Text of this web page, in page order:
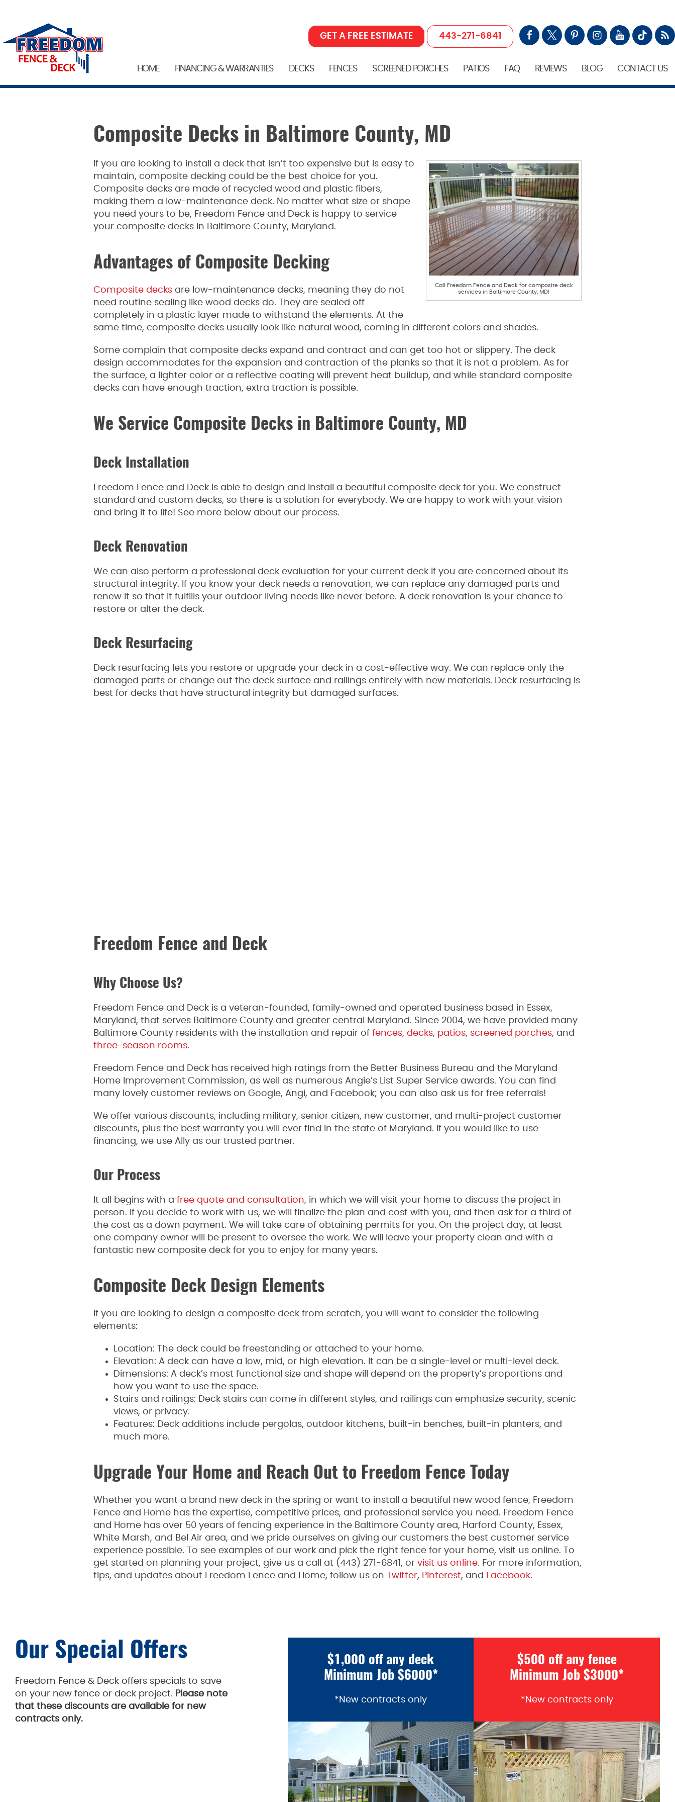
HOME FINANCING & WARRANTIES DECKS FENCES SCREENED PORCHES PATIOS FAQ REVIEWS BLOG CONTACT US
GET A FREE ESTIMATE 443-271-6841
Composite Decks in Baltimore County, MD
Call Freedom Fence and Deck for composite deck
services in Baltimore County, MD!
If you are looking to install a deck that isn’t too expensive but is easy to
maintain, composite decking could be the best choice for you.
Composite decks are made of recycled wood and plastic fibers,
making them a low-maintenance deck. No matter what size or shape
you need yours to be, Freedom Fence and Deck is happy to service
your composite decks in Baltimore County, Maryland.
Advantages of Composite Decking
Composite decks are low-maintenance decks, meaning they do not
need routine sealing like wood decks do. They are sealed off
completely in a plastic layer made to withstand the elements. At the
same time, composite decks usually look like natural wood, coming in different colors and shades.
Some complain that composite decks expand and contract and can get too hot or slippery. The deck
design accommodates for the expansion and contraction of the planks so that it is not a problem. As for
the surface, a lighter color or a reflective coating will prevent heat buildup, and while standard composite
decks can have enough traction, extra traction is possible.
We Service Composite Decks in Baltimore County, MD
Deck Installation
Freedom Fence and Deck is able to design and install a beautiful composite deck for you. We construct
standard and custom decks, so there is a solution for everybody. We are happy to work with your vision
and bring it to life! See more below about our process.
Deck Renovation
We can also perform a professional deck evaluation for your current deck if you are concerned about its
structural integrity. If you know your deck needs a renovation, we can replace any damaged parts and
renew it so that it fulfills your outdoor living needs like never before. A deck renovation is your chance to
restore or alter the deck.
Deck Resurfacing
Deck resurfacing lets you restore or upgrade your deck in a cost-effective way. We can replace only the
damaged parts or change out the deck surface and railings entirely with new materials. Deck resurfacing is
best for decks that have structural integrity but damaged surfaces.
Freedom Fence and Deck
Why Choose Us?
Freedom Fence and Deck is a veteran-founded, family-owned and operated business based in Essex,
Maryland, that serves Baltimore County and greater central Maryland. Since 2004, we have provided many
Baltimore County residents with the installation and repair of fences, decks, patios, screened porches, and
three-season rooms.
Freedom Fence and Deck has received high ratings from the Better Business Bureau and the Maryland
Home Improvement Commission, as well as numerous Angie’s List Super Service awards. You can find
many lovely customer reviews on Google, Angi, and Facebook; you can also ask us for free referrals!
We offer various discounts, including military, senior citizen, new customer, and multi-project customer
discounts, plus the best warranty you will ever find in the state of Maryland. If you would like to use
financing, we use Ally as our trusted partner.
Our Process
It all begins with a free quote and consultation, in which we will visit your home to discuss the project in
person. If you decide to work with us, we will finalize the plan and cost with you, and then ask for a third of
the cost as a down payment. We will take care of obtaining permits for you. On the project day, at least
one company owner will be present to oversee the work. We will leave your property clean and with a
fantastic new composite deck for you to enjoy for many years.
Composite Deck Design Elements
If you are looking to design a composite deck from scratch, you will want to consider the following
elements:
Location: The deck could be freestanding or attached to your home.
Elevation: A deck can have a low, mid, or high elevation. It can be a single-level or multi-level deck.
Dimensions: A deck’s most functional size and shape will depend on the property’s proportions and
how you want to use the space.
Stairs and railings: Deck stairs can come in different styles, and railings can emphasize security, scenic
views, or privacy.
Features: Deck additions include pergolas, outdoor kitchens, built-in benches, built-in planters, and
much more.
Upgrade Your Home and Reach Out to Freedom Fence Today
Whether you want a brand new deck in the spring or want to install a beautiful new wood fence, Freedom
Fence and Home has the expertise, competitive prices, and professional service you need. Freedom Fence
and Home has over 50 years of fencing experience in the Baltimore County area, Harford County, Essex,
White Marsh, and Bel Air area, and we pride ourselves on giving our customers the best customer service
experience possible. To see examples of our work and pick the right fence for your home, visit us online. To
get started on planning your project, give us a call at (443) 271-6841, or visit us online. For more information,
tips, and updates about Freedom Fence and Home, follow us on Twitter, Pinterest, and Facebook.
Our Special Offers
Freedom Fence & Deck offers specials to save
on your new fence or deck project. Please note
that these discounts are available for new
contracts only.
$1,000 off any deck
Minimum Job $6000*
*New contracts only
$500 off any fence
Minimum Job $3000*
*New contracts only